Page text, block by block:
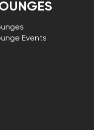
Events